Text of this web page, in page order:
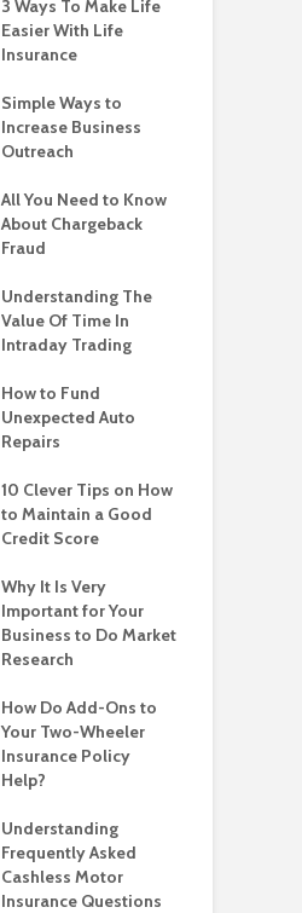
3 Ways To Make Life
Easier With Life
Insurance
Simple Ways to
Increase Business
Outreach
All You Need to Know
About Chargeback
Fraud
Understanding The
Value Of Time In
Intraday Trading
How to Fund
Unexpected Auto
Repairs
10 Clever Tips on How
to Maintain a Good
Credit Score
Why It Is Very
Important for Your
Business to Do Market
Research
How Do Add-Ons to
Your Two-Wheeler
Insurance Policy
Help?
Understanding
Frequently Asked
Cashless Motor
Insurance Questions